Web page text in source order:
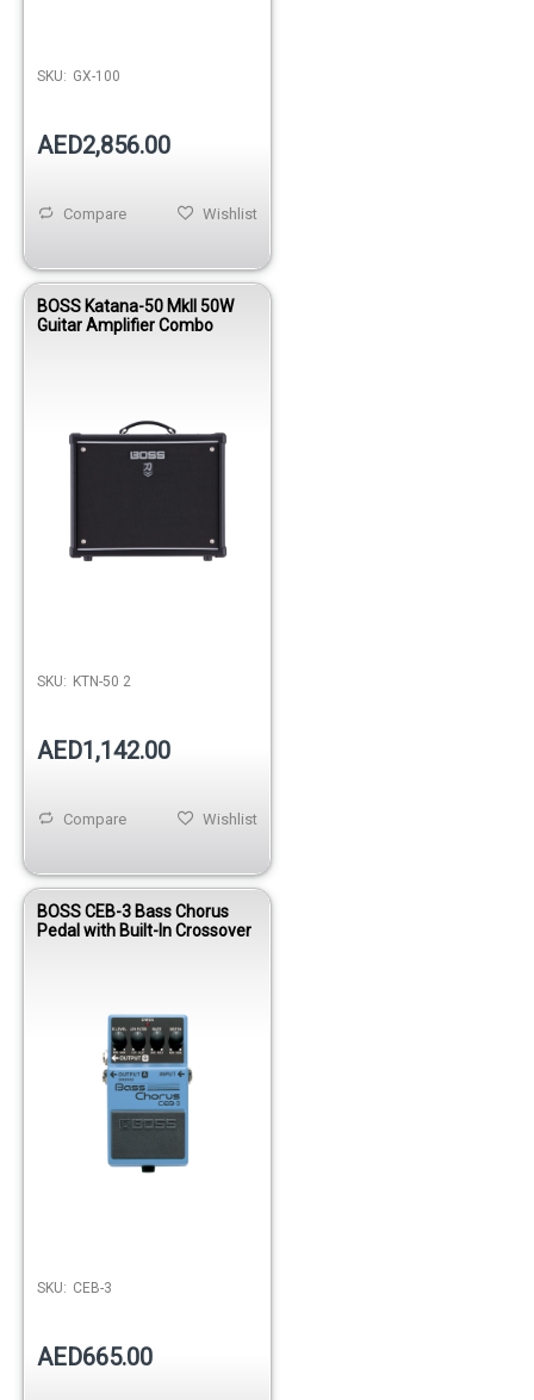
SKU: GX-100
AED2,856.00
Wishlist
Compare
BOSS Katana-50 MkII 50W
Guitar Amplifier Combo
SKU: KTN-50 2
AED1,142.00
Wishlist
Compare
BOSS CEB-3 Bass Chorus
Pedal with Built-In Crossover
SKU: CEB-3
AED665.00